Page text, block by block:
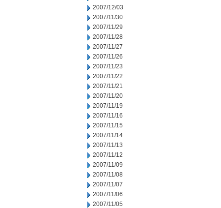
2007/12/03
2007/11/30
2007/11/29
2007/11/28
2007/11/27
2007/11/26
2007/11/23
2007/11/22
2007/11/21
2007/11/20
2007/11/19
2007/11/16
2007/11/15
2007/11/14
2007/11/13
2007/11/12
2007/11/09
2007/11/08
2007/11/07
2007/11/06
2007/11/05